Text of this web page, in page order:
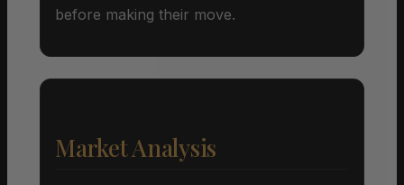
before making their move.
Market Analysis